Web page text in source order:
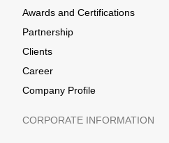
Awards and Certifications
Partnership
Clients
Career
Company Profile
CORPORATE INFORMATION